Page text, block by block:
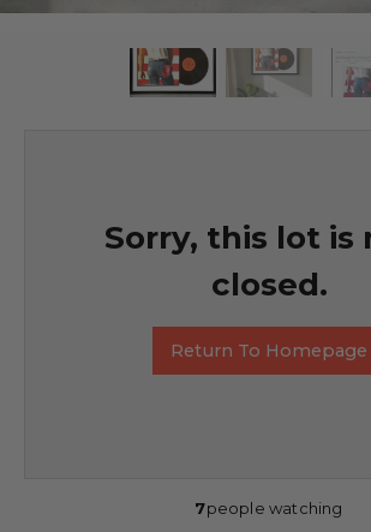
Sorry, this lot is
closed.
Return To Homepage
7people watching